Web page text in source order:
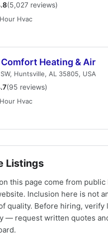
(5,027 reviews)
Hvac
Heating & Air
Huntsville, AL 35805, USA
(95 reviews)
Hvac
Listings
this page come from
Inclusion here is not
quality. Before hiring,
— request written quotes